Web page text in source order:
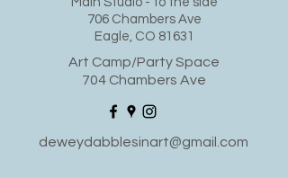
706 Chambers Ave
Eagle, CO 81631
Art Camp/Party Space
704 Chambers Ave
deweydabblesinart@gmail.com